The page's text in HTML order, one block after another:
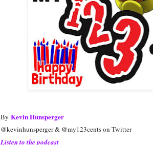
By Kevin Hunsperger
@kevinhunsperger & @my123cents on Twitter
Listen to the podcast